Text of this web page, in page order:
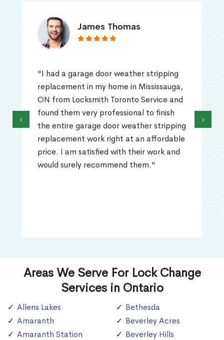
James Thomas
"I had a garage door weather stripping
replacement in my home in Mississauga,
ON from Locksmith Toronto Service and
found them very professional to finish
the entire garage door weather stripping
replacement work right at an affordable
price. I am satisfied with their work and
would surely recommend them."
‹ ›
Areas We Serve For Lock Change
Services in Ontario
Allens Lakes
Amaranth
Amaranth Station
Bethesda
Beverley Acres
Beverley Hills